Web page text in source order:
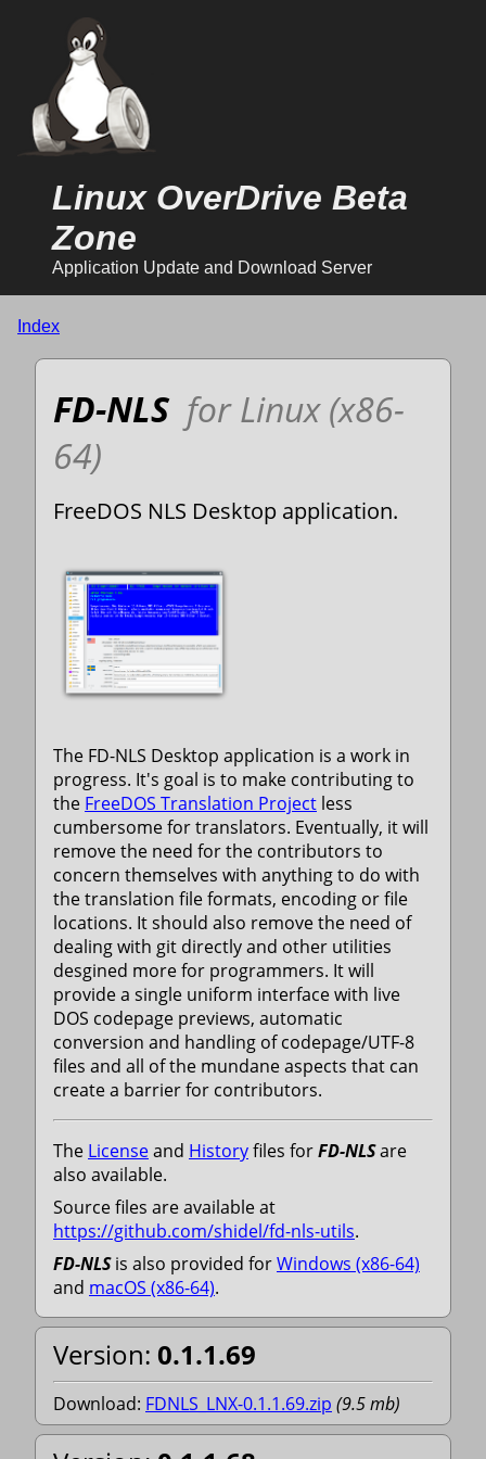
Linux OverDrive Beta
Zone
Application Update and Download Server
Index
FD-NLS for Linux (x86-
64)
FreeDOS NLS Desktop application.
The FD-NLS Desktop application is a work in
progress. It's goal is to make contributing to
the FreeDOS Translation Project less
cumbersome for translators. Eventually, it will
remove the need for the contributors to
concern themselves with anything to do with
the translation file formats, encoding or file
locations. It should also remove the need of
dealing with git directly and other utilities
desgined more for programmers. It will
provide a single uniform interface with live
DOS codepage previews, automatic
conversion and handling of codepage/UTF-8
files and all of the mundane aspects that can
create a barrier for contributors.
The Licenseand Historyfiles forFD-NLSare
also available.
Source files are available at
https://github.com/shidel/fd-nls-utils.
FD-NLSis also provided forWindows (x86-64)
and macOS (x86-64).
Version: 0.1.1.69
Download: FDNLS_LNX-0.1.1.69.zip (9.5mb)